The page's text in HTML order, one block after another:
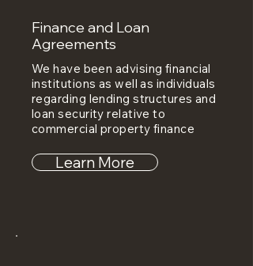
Finance and Loan
Agreements
We have been advising financial
institutions as well as individuals
regarding lending structures and
loan security relative to
commercial property finance
Learn More